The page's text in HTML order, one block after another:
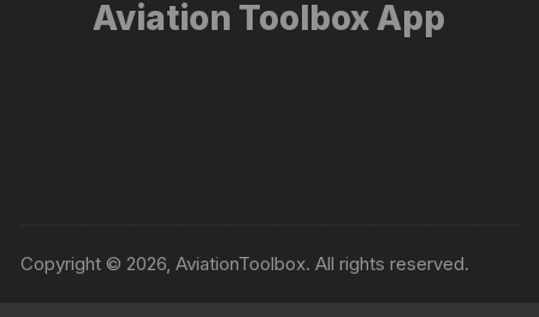
Aviation Toolbox App
Copyright © 2026, AviationToolbox. All rights reserved.